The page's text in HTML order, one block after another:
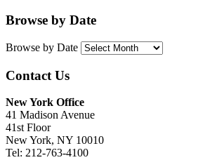
Browse by Date
Browse by Date
Contact Us
New York Office
41 Madison Avenue
41st Floor
New York, NY 10010
Tel: 212-763-4100